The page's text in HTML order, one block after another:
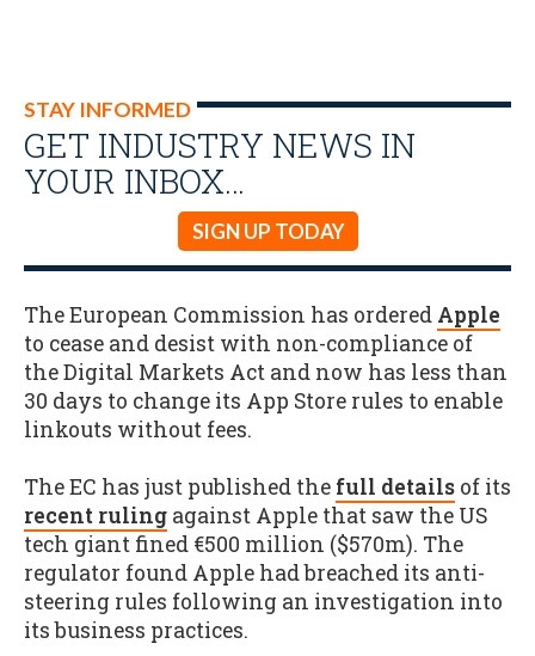
STAY INFORMED
GET INDUSTRY NEWS IN
YOUR INBOX…
SIGN UP TODAY
The European Commission has ordered Apple
to cease and desist with non-compliance of
the Digital Markets Act and now has less than
30 days to change its App Store rules to enable
linkouts without fees.
The EC has just published the full details of its
recent ruling against Apple that saw the US
tech giant fined €500 million ($570m). The
regulator found Apple had breached its anti-
steering rules following an investigation into
its business practices.